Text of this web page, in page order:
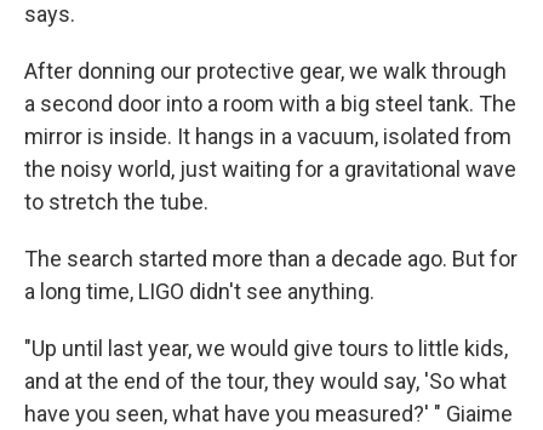
says.
After donning our protective gear, we walk through
a second door into a room with a big steel tank. The
mirror is inside. It hangs in a vacuum, isolated from
the noisy world, just waiting for a gravitational wave
to stretch the tube.
The search started more than a decade ago. But for
a long time, LIGO didn't see anything.
"Up until last year, we would give tours to little kids,
and at the end of the tour, they would say, 'So what
have you seen, what have you measured?' " Giaime